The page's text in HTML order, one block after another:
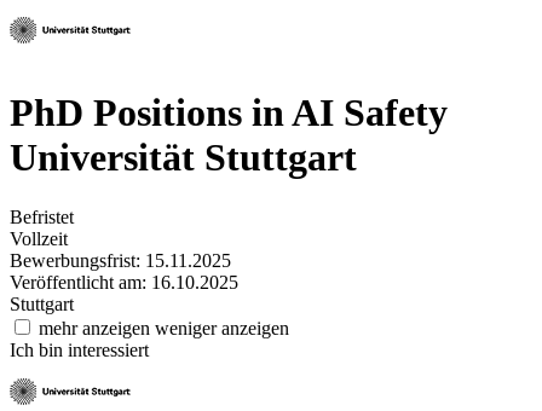
PhD Positions in AI Safety
Universität Stuttgart
Befristet
Vollzeit
Bewerbungsfrist: 15.11.2025
Veröffentlicht am: 16.10.2025
Stuttgart
mehr anzeigen weniger anzeigen
Ich bin interessiert